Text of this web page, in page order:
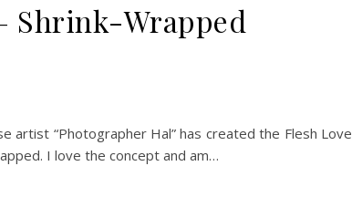
Shrink-Wrapped
artist “Photographer Hal” has created the Flesh Love
I love the concept and am…